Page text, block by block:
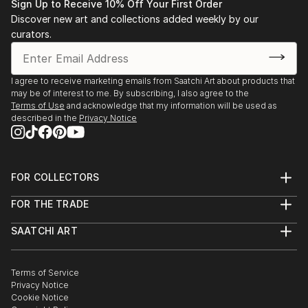
and inviting the audience to associate, imagine,
experience and reflect on the struggles and conflicts
in life, with a view to ultimately conveying the
aspiration and pursuit of the harmony and humanity.
2014 to 2016: Paintings carried at CIPA Gallery,
Beijing, China
2016: Art in Beijing 2016 Exhibition, CIPA Gallery,
Beijing, China
2015: Art in Beijing 2015 Exhibition, CIPA Gallery,
Beijing, China
summer auctions, Guangzhou, China
Sonata”, “Heavenly Birds” and “Dance in the Air”
successfully auctioned
Guangzhou, China
Painting “Heavenly Birds” awarded Excellence Award
Sign Up to Receive 10% Off Your First Order
Discover new art and collections added weekly by our
curators.
I agree to receive marketing emails from Saatchi Art about products that
may be of interest to me. By subscribing, I also agree to the
Terms of Use and acknowledge that my information will be used as
described in the Privacy Notice
FOR COLLECTORS
Help Center
Commissions
Curated Collections
Gift Card
FOR THE TRADE
Trade Program
Healthcare
Multi Family & Residential
Contact Art Consultant
SAATCHI ART
The Other Art Fair
Sell on Saatchi Art
Affiliate Program
Terms of Service
Privacy Notice
Cookie Notice